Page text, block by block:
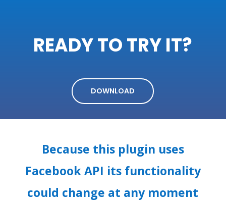
READY TO TRY IT?
DOWNLOAD
Because this plugin uses
Facebook API its functionality
could change at any moment